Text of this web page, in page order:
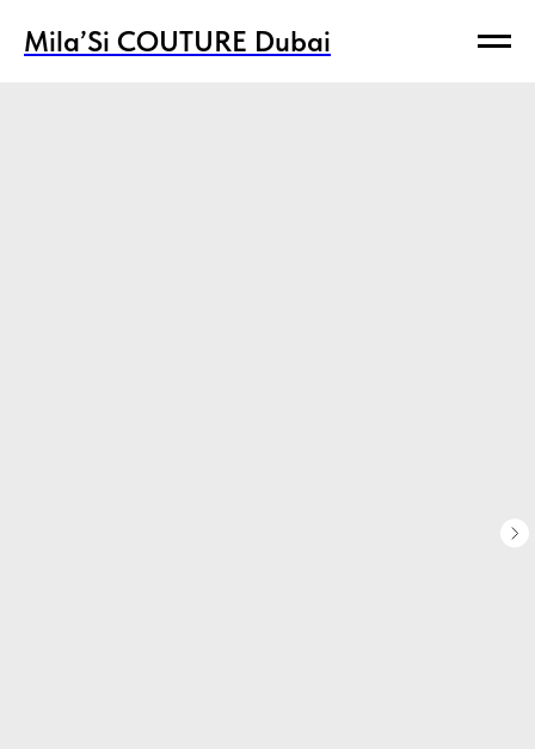
Mila’Si COUTURE Dubai
Mila’Si COUTURE Dubai